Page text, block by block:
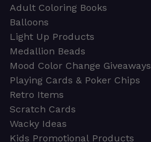
Adult Coloring Books
Balloons
Light Up Products
Medallion Beads
Mood Color Change Giveaways
Playing Cards & Poker Chips
Retro Items
Scratch Cards
Wacky Ideas
Kids Promotional Products